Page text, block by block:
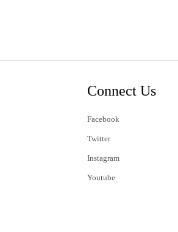
Connect Us
Facebook
Twitter
Instagram
Youtube